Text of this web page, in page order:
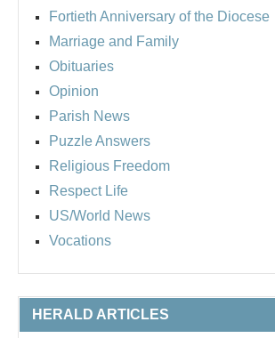
Fortieth Anniversary of the Diocese
Marriage and Family
Obituaries
Opinion
Parish News
Puzzle Answers
Religious Freedom
Respect Life
US/World News
Vocations
HERALD ARTICLES